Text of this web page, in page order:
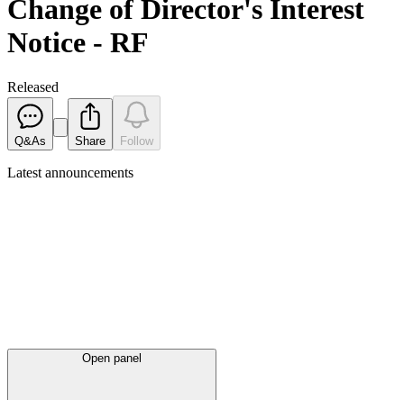
Change of Director's Interest
Notice - RF
Released
Q&As Share Follow
Latest announcements
Open panel